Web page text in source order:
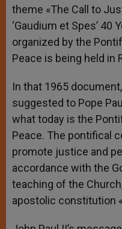
theme «The Call to
‘Gaudium et Spes’ 40
organized by the
Peace is being held in
In that 1965
suggested to Pope
what today is the
Peace. The pontifical
promote justice and
accordance with the
teaching of the
apostolic constitution